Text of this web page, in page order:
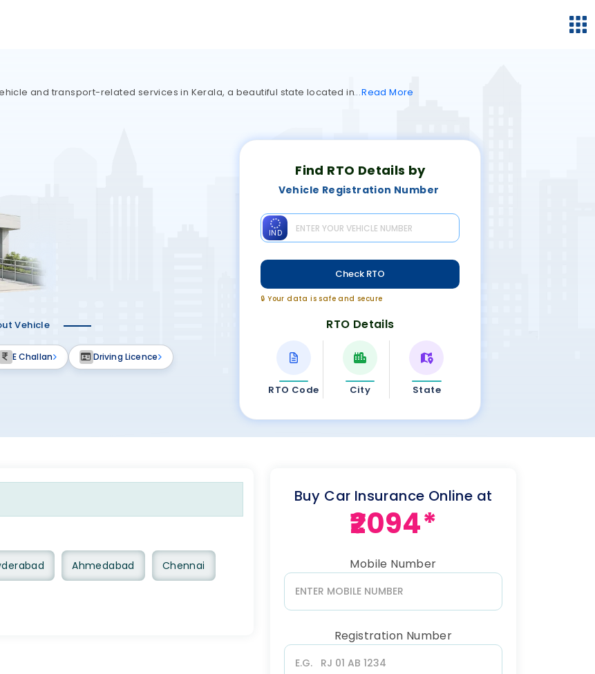
and transport-related services in Kerala, a beautiful state located in ReadMore
Find RTO Details by
Vehicle Registration Number
IND
Check RTO
🔒 Your data is safe and secure
RTO Details
RTO Code City State
Vehicle
E Challan Driving Licence
Ahmedabad Chennai
Buy Car Insurance Online at
₹2094*
Mobile Number
Registration Number